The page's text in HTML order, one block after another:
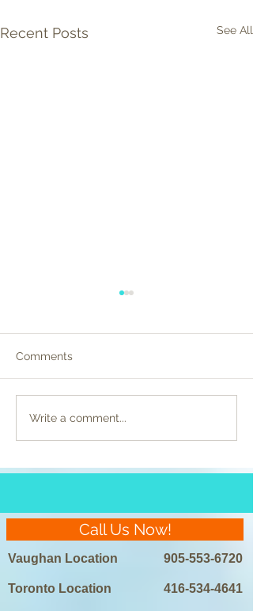
Recent Posts See All
Celebrity Beauty
Regimens Unveiled:
the Spotlight
Comments
Write a comment...
Call Us Now!
Vaughan Location
Toronto Location
905-553-6720
416-534-4641